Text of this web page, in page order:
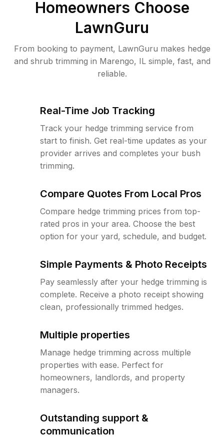
Homeowners Choose
LawnGuru
From booking to payment, LawnGuru makes hedge
and shrub trimming in Marengo, IL simple, fast, and
reliable.
Real-Time Job Tracking
Track your hedge trimming service from
start to finish. Get real-time updates as your
provider arrives and completes your bush
trimming.
Compare Quotes From Local Pros
Compare hedge trimming prices from top-
rated pros in your area. Choose the best
option for your yard, schedule, and budget.
Simple Payments & Photo Receipts
Pay seamlessly after your hedge trimming is
complete. Receive a photo receipt showing
clean, professionally trimmed hedges.
Multiple properties
Manage hedge trimming across multiple
properties with ease. Perfect for
homeowners, landlords, and property
managers.
Outstanding support &
communication